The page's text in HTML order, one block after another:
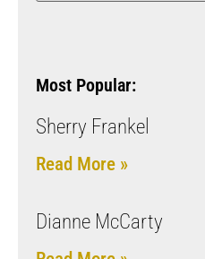
Most Popular:
Sherry Frankel
Read More »
Dianne McCarty